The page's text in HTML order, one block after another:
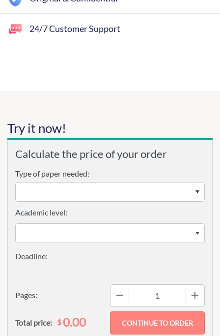
24/7 Customer Support
Try it now!
Calculate the price of your order
Type of paper needed:
Pages:
Academic level:
Total price: $0.00